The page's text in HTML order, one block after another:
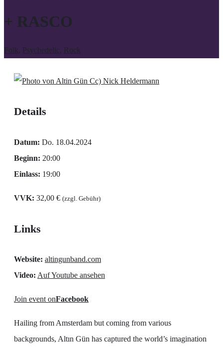
+ RASCO
Folk, Psychedelic, Rock
Cc) Nick Heldermann
Details
Datum: Do. 18.04.2024
Beginn: 20:00
Einlass: 19:00
VVK: 32,00 € (zzgl. Gebühr)
Links
Website: altingunband.com
Video: Auf Youtube ansehen
Join event onFacebook
Hailing from Amsterdam but coming from various
backgrounds, Altın Gün has captured the world’s imagination